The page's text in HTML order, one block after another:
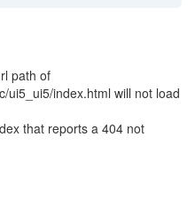
path of
ui5_ui5/index.html will not load
that reports a 404 not